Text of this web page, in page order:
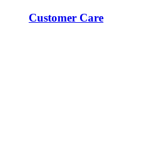
Customer Care